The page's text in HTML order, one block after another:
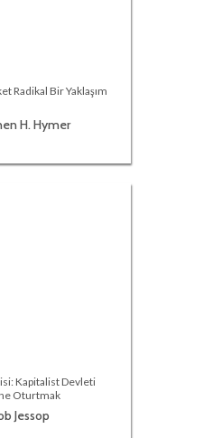
Radikal Bir Yaklaşım
H. Hymer
Kapitalist Devleti
Oturtmak
Jessop